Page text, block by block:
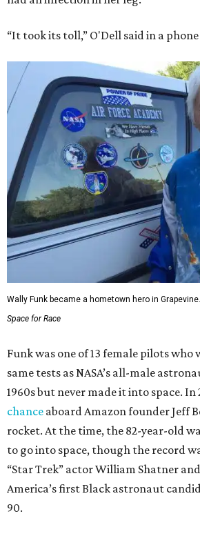
“It took its toll,” O'Dell said in a
Wally Funk became a hometown hero in Grapevine.
Space for Race
Funk was one of 13 female pilots
same tests as NASA’s all-male
1960s but never made it into space. In
chance aboard Amazon founder Jeff
rocket. At the time, the 82-year-old
to go into space, though the record
“Star Trek” actor William Shatner
America’s first Black astronaut
90.